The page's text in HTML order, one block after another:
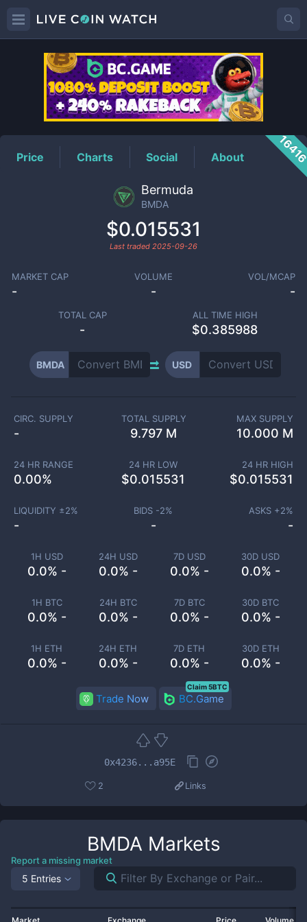
BMDAPrice
Price Charts Social About
Bermuda
BMDA
$0.015531
Last traded 2025-09-26
MARKET CAP
-
VOLUME
-
VOL/MCAP
-
TOTAL CAP
-
ALL TIME HIGH
$0.385988
BMDA USD
1H USD
0.0% -
24H USD
0.0% -
7D USD
0.0% -
30D USD
0.0% -
1H BTC
0.0% -
24H BTC
0.0% -
7D BTC
0.0% -
30D BTC
0.0% -
1H ETH
0.0% -
24H ETH
0.0% -
7D ETH
0.0% -
30D ETH
0.0% -
CIRC. SUPPLY
-
TOTAL SUPPLY
9.797 M
MAX SUPPLY
10.000 M
24 HR RANGE
0.00%
24 HR LOW
$0.015531
24 HR HIGH
$0.015531
LIQUIDITY ±2%
-
BIDS -2%
-
ASKS +2%
-
Trade Now BC.Game
Claim 5BTC
0x4236...a95E
2 Links
BMDA Markets
Report a missing market
5 Entries